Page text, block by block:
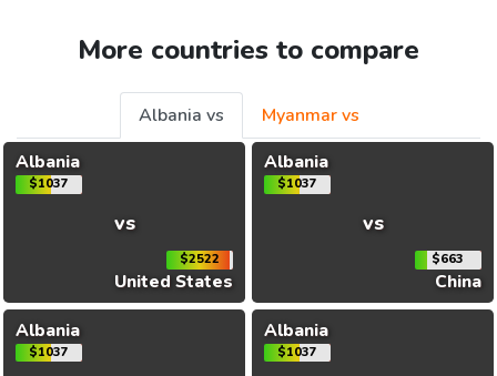
More countries to compare
Albania vs
Myanmar vs
Albania
$1037
vs
$2522
United States
Albania
$1037
vs
$663
China
Albania
$1037
Albania
$1037